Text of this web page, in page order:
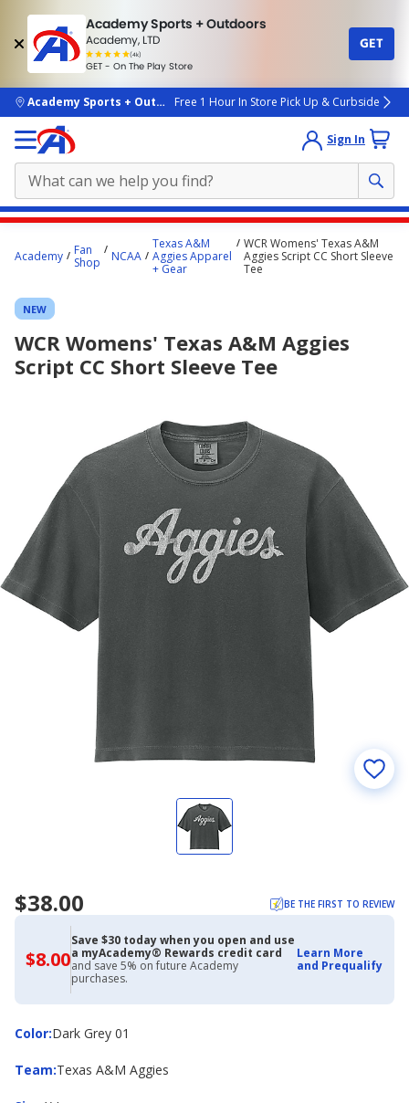
Academy Sports + Outdoors
Academy, LTD
(4k)
rated
people
GET - On The Play Store
GET
skip to main content
Academy Sports + OutdoorsFree 1 Hour In Store Pick Up & Curbside
Sign In
content
here.
Academy
Fan
Shop
NCAA
Texas A&M
Aggies Apparel
+ Gear
WCR Womens' Texas A&M
Aggies Script CC Short Sleeve
Tee
NEW
WCR Womens' Texas A&M Aggies
Script CC Short Sleeve Tee
$38.00 BE THE FIRST TO REVIEW
$8.00$8.00
with
Academy
Credit
Card
Save $30 today when you open and use
a myAcademy® Rewards credit card
and save 5% on future Academy
purchases.
Learn More
and Prequalify
Color:
ColorDark Grey 01
Team:
Team Texas A&M Aggies